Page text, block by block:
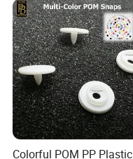
Colorful POM PP Plastic